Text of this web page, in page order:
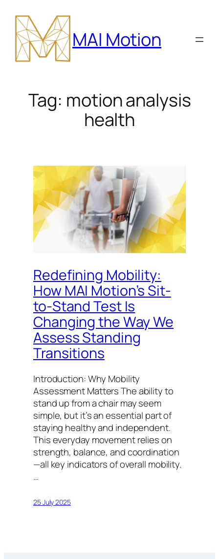
content
MAI Motion
Tag: motion analysis
health
Redefining Mobility:
How MAI Motion’s Sit-
to-Stand Test Is
Changing the Way We
Assess Standing
Transitions
Introduction: Why Mobility
Assessment Matters The ability to
stand up from a chair may seem
simple, but it’s an essential part of
staying healthy and independent.
This everyday movement relies on
strength, balance, and coordination
—all key indicators of overall mobility.
…
25 July 2025